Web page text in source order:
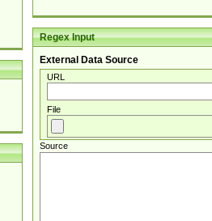
Regex Input
External Data Source
URL
File
Source